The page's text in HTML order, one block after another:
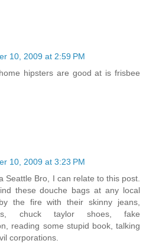
10, 2009 at 2:59 PM
hipsters are good at is frisbee
10, 2009 at 3:23 PM
Seattle Bro, I can relate to this post.
these douche bags at any local
the fire with their skinny jeans,
chuck taylor shoes, fake
reading some stupid book, talking
corporations.